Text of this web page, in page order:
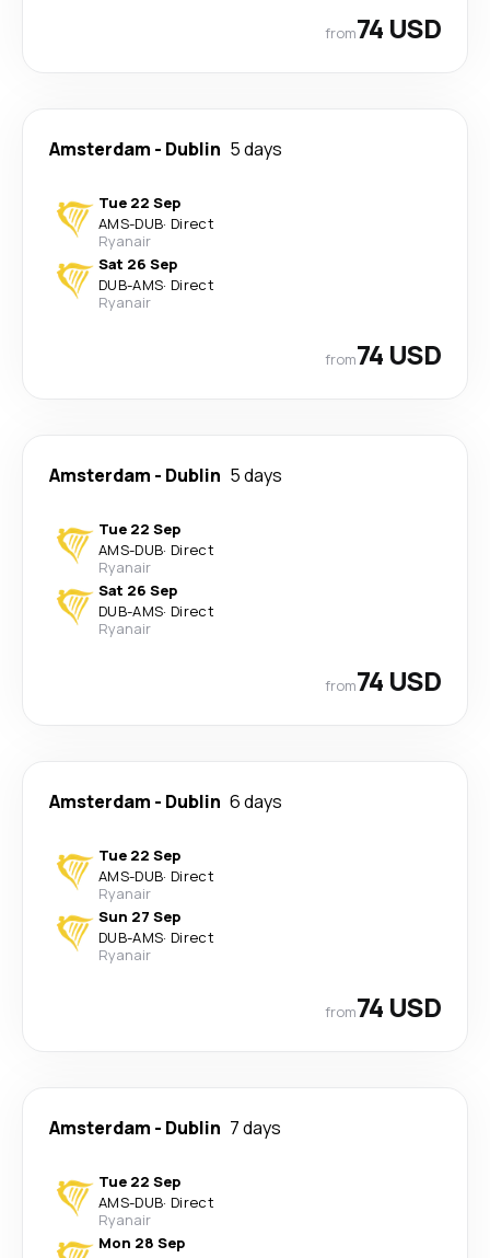
from74 USD
Amsterdam - Dublin 5 days
Tue 22 Sep
AMS-DUB· Direct
Ryanair
Sat 26 Sep
DUB-AMS· Direct
Ryanair
from74 USD
Amsterdam - Dublin 5 days
Tue 22 Sep
AMS-DUB· Direct
Ryanair
Sat 26 Sep
DUB-AMS· Direct
Ryanair
from74 USD
Amsterdam - Dublin 6 days
Tue 22 Sep
AMS-DUB· Direct
Ryanair
Sun 27 Sep
DUB-AMS· Direct
Ryanair
from74 USD
Amsterdam - Dublin 7 days
Tue 22 Sep
AMS-DUB· Direct
Ryanair
Mon 28 Sep